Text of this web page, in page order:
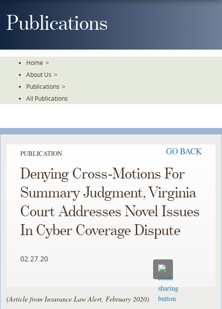
ToPublications
Home >
About Us >
Publications >
All Publications
PUBLICATION GO BACK
Denying Cross-Motions For
Summary Judgment, Virginia
Court Addresses Novel Issues
In Cyber Coverage Dispute
02.27.20
(Article from Insurance Law Alert, February 2020)